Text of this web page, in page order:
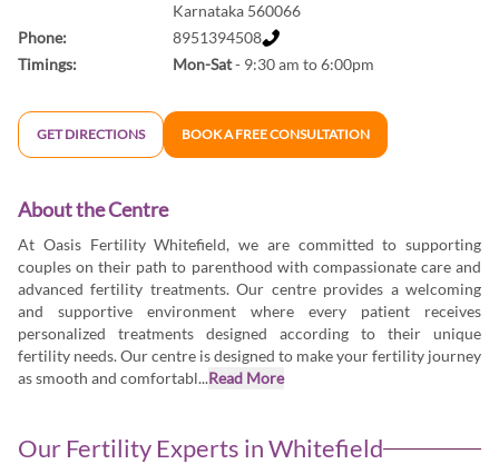
Karnataka 560066
Phone:
8951394508
Timings:
Mon-Sat- 9:30 am to 6:00pm
GET DIRECTIONS BOOK A FREE CONSULTATION
About the Centre
At Oasis Fertility Whitefield, we are committed to supporting
couples on their path to parenthood with compassionate care and
advanced fertility treatments. Our centre provides a welcoming
and supportive environment where every patient receives
personalized treatments designed according to their unique
fertility needs. Our centre is designed to make your fertility journey
as smooth and comfortabl...Read More
Our Fertility Experts inWhitefield